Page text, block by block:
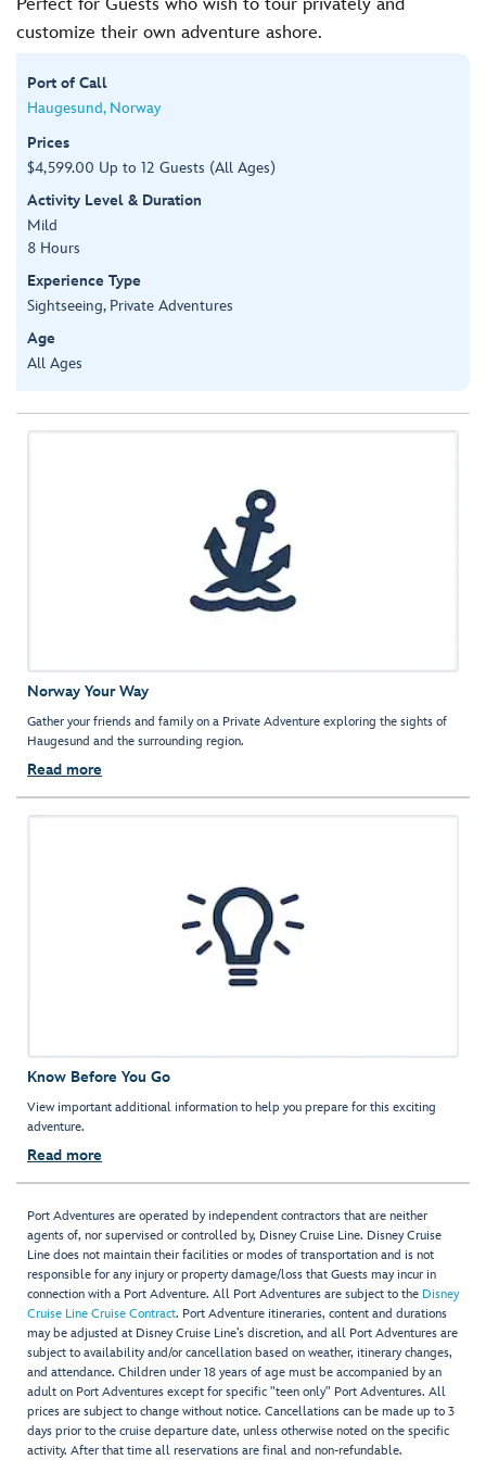
Perfect for Guests who wish to tour privately and
customize their own adventure ashore.
Port of Call
Haugesund, Norway
Prices
$4,599.00 Up to 12 Guests (All Ages)
Activity Level & Duration
Mild
8 Hours
Experience Type
Sightseeing, Private Adventures
Age
All Ages
Norway Your Way
Gather your friends and family on a Private Adventure exploring the sights of
Haugesund and the surrounding region.
Read more
Know Before You Go
View important additional information to help you prepare for this exciting
adventure.
Read more
Port Adventures are operated by independent contractors that are neither
agents of, nor supervised or controlled by, Disney Cruise Line. Disney Cruise
Line does not maintain their facilities or modes of transportation and is not
responsible for any injury or property damage/loss that Guests may incur in
connection with a Port Adventure. All Port Adventures are subject to the Disney
Cruise Line Cruise Contract. Port Adventure itineraries, content and durations
may be adjusted at Disney Cruise Line’s discretion, and all Port Adventures are
subject to availability and/or cancellation based on weather, itinerary changes,
and attendance. Children under 18 years of age must be accompanied by an
adult on Port Adventures except for specific "teen only" Port Adventures. All
prices are subject to change without notice. Cancellations can be made up to 3
days prior to the cruise departure date, unless otherwise noted on the specific
activity. After that time all reservations are final and non-refundable.